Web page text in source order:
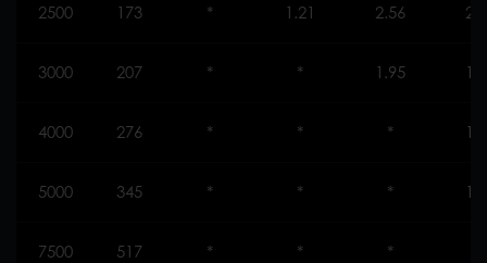
2500 173 * 1.21 2.56
3000 207 * * 1.95
4000 276 * * *
5000 345 * * *
7500 517 * * *